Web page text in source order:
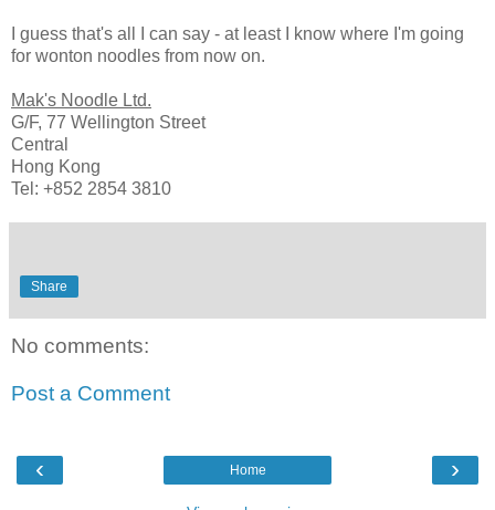
I guess that's all I can say - at least I know where I'm going
for wonton noodles from now on.
Mak's Noodle Ltd.
G/F, 77 Wellington Street
Central
Hong Kong
Tel: +852 2854 3810
Share
No comments:
Post a Comment
‹ ›
Home